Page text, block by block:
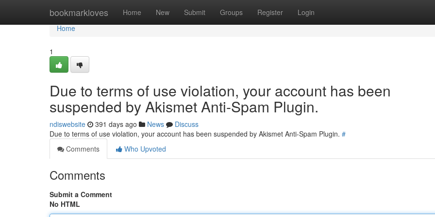
bookmarkloves Home New Submit Groups Register Login
Home
Home
1
Due to terms of use violation, your account has been
suspended by Akismet Anti-Spam Plugin.
ndiswebsite 391 days ago News
Discuss
Due to terms of use violation, your account has been suspended by Akismet Anti-Spam Plugin. #
Comments
Who Upvoted
Comments
Submit a Comment
No HTML